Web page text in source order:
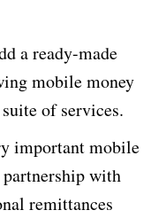
a ready-made
mobile money
of services.
important mobile
with
remittances